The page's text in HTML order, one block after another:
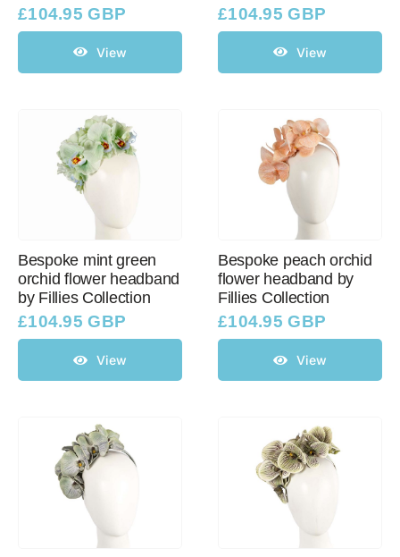
£104.95 GBP
View
£104.95 GBP
View
Bespoke mint green
orchid flower headband
by Fillies Collection
£104.95 GBP
View
Bespoke peach orchid
flower headband by
Fillies Collection
£104.95 GBP
View